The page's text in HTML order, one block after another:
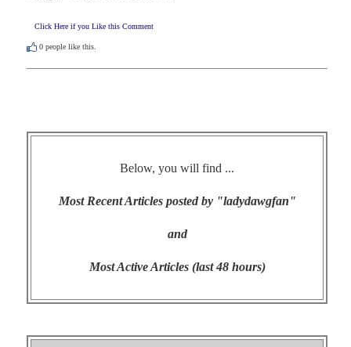
Click Here if you Like this Comment
0 people like this.
Below, you will find ...
Most Recent Articles posted by "ladydawgfan"
and
Most Active Articles (last 48 hours)